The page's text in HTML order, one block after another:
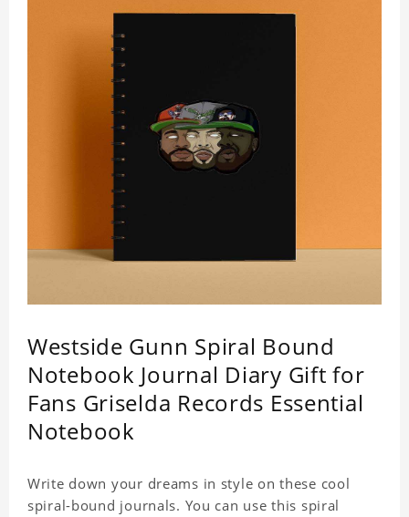
Westside Gunn Spiral Bound
Notebook Journal Diary Gift for
Fans Griselda Records Essential
Notebook
Write down your dreams in style on these cool
spiral-bound journals. You can use this spiral